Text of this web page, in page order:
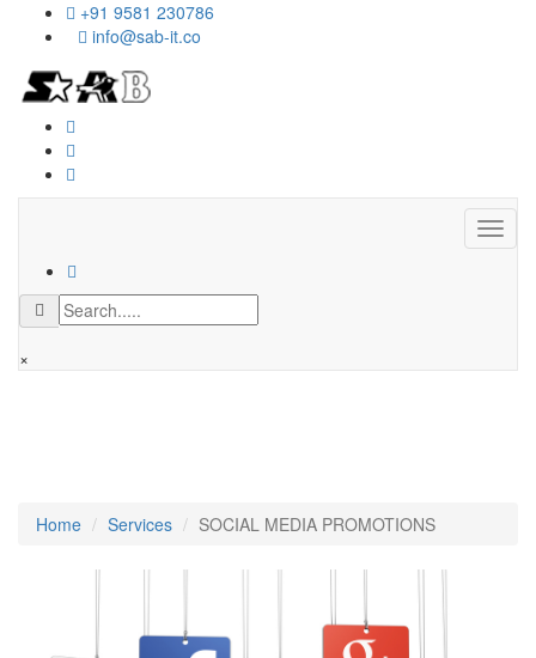
+91 9581 230786
info@sab-it.co
×
Home Services SOCIAL MEDIA PROMOTIONS